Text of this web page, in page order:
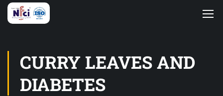
CURRY LEAVES AND
DIABETES